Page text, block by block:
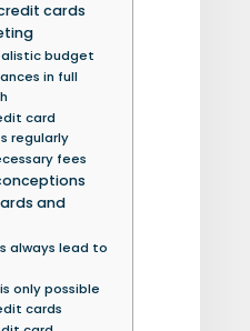
cards
budget
in full
card
regularly
fees
and
always lead to
only possible
cards